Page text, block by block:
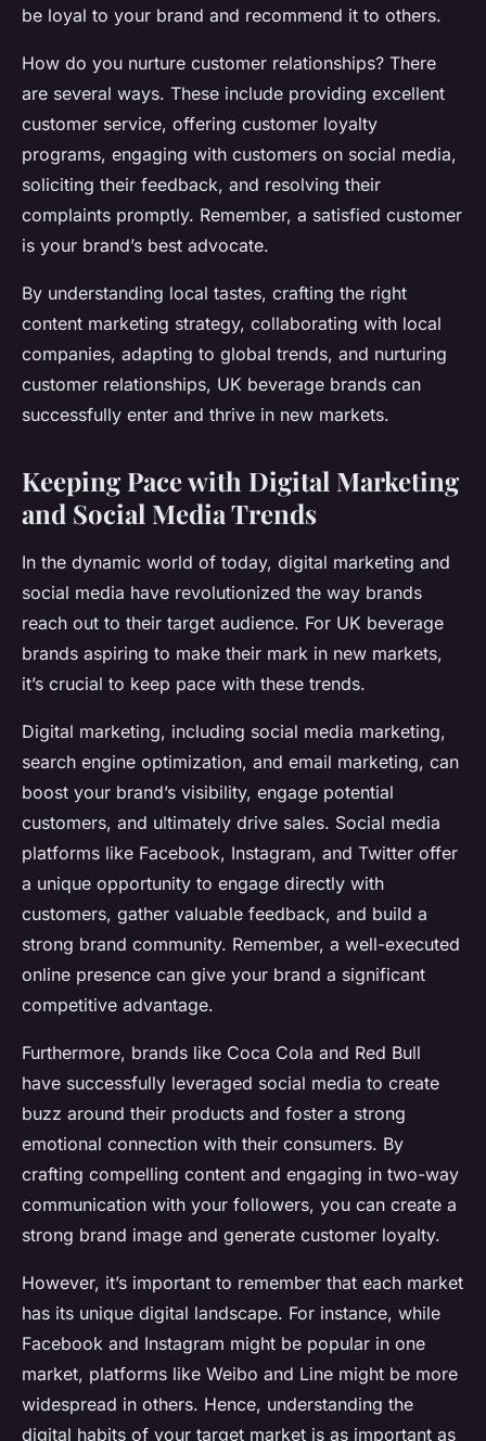
be loyal to your brand and recommend it to others.
How do you nurture customer relationships? There
are several ways. These include providing excellent
customer service, offering customer loyalty
programs, engaging with customers on social media,
soliciting their feedback, and resolving their
complaints promptly. Remember, a satisfied customer
is your brand’s best advocate.
By understanding local tastes, crafting the right
content marketing strategy, collaborating with local
companies, adapting to global trends, and nurturing
customer relationships, UK beverage brands can
successfully enter and thrive in new markets.
Keeping Pace with Digital Marketing
and Social Media Trends
In the dynamic world of today, digital marketing and
social media have revolutionized the way brands
reach out to their target audience. For UK beverage
brands aspiring to make their mark in new markets,
it’s crucial to keep pace with these trends.
Digital marketing, including social media marketing,
search engine optimization, and email marketing, can
boost your brand’s visibility, engage potential
customers, and ultimately drive sales. Social media
platforms like Facebook, Instagram, and Twitter offer
a unique opportunity to engage directly with
customers, gather valuable feedback, and build a
strong brand community. Remember, a well-executed
online presence can give your brand a significant
competitive advantage.
Furthermore, brands like Coca Cola and Red Bull
have successfully leveraged social media to create
buzz around their products and foster a strong
emotional connection with their consumers. By
crafting compelling content and engaging in two-way
communication with your followers, you can create a
strong brand image and generate customer loyalty.
However, it’s important to remember that each market
has its unique digital landscape. For instance, while
Facebook and Instagram might be popular in one
market, platforms like Weibo and Line might be more
widespread in others. Hence, understanding the
digital habits of your target market is as important as